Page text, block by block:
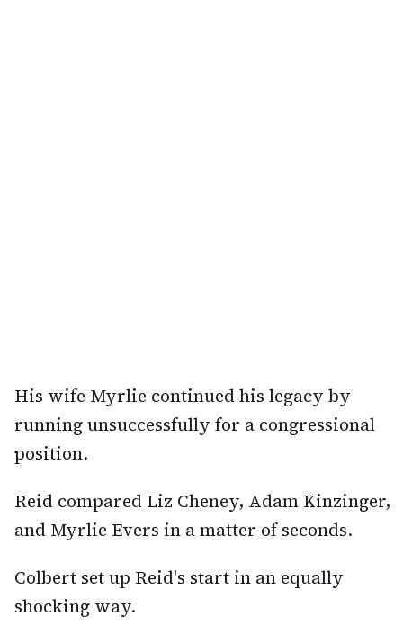
His wife Myrlie continued his legacy by
running unsuccessfully for a congressional
position.
Reid compared Liz Cheney, Adam Kinzinger,
and Myrlie Evers in a matter of seconds.
Colbert set up Reid's start in an equally
shocking way.